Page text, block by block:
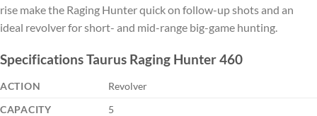
rise make the Raging Hunter quick on follow-up shots and an
ideal revolver for short- and mid-range big-game hunting.
Specifications Taurus Raging Hunter 460
ACTION
Revolver
CAPACITY
5